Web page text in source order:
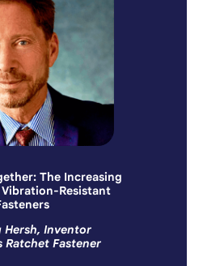
The Increasing
Vibration-Resistant
Hersh, Inventor
Ratchet Fastener